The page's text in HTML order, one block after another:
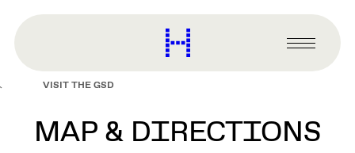
content
Harvard
Graduate
Primary
Menu
VISIT THE GSD
MAP & DIRECTIONS